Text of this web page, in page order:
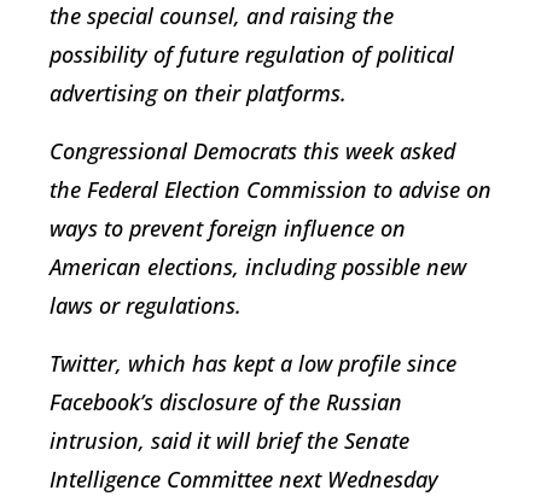
the special counsel, and raising the
possibility of future regulation of political
advertising on their platforms.
Congressional Democrats this week asked
the Federal Election Commission to advise on
ways to prevent foreign influence on
American elections, including possible new
laws or regulations.
Twitter, which has kept a low profile since
Facebook’s disclosure of the Russian
intrusion, said it will brief the Senate
Intelligence Committee next Wednesday